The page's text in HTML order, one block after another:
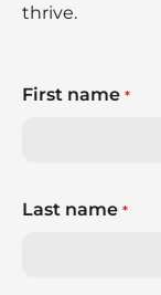
thrive.
First name *
Last name *